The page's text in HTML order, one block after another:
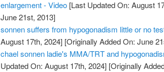
enlargement - Video [Last Updated On: August
June 21st, 2013]
sonnen suffers from hypogonadism little or no
August 17th, 2024] [Originally Added On: June
chael sonnen ladie's MMA/TRT and
Updated On: August 17th, 2024] [Originally